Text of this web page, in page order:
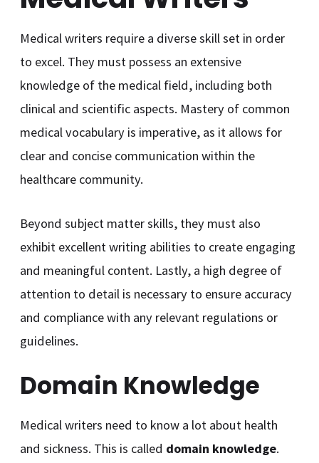
Medical writers require a diverse skill set in order
to excel. They must possess an extensive
knowledge of the medical field, including both
clinical and scientific aspects. Mastery of common
medical vocabulary is imperative, as it allows for
clear and concise communication within the
healthcare community.
Beyond subject matter skills, they must also
exhibit excellent writing abilities to create engaging
and meaningful content. Lastly, a high degree of
attention to detail is necessary to ensure accuracy
and compliance with any relevant regulations or
guidelines.
Domain Knowledge
Medical writers need to know a lot about health
and sickness. This is called domain knowledge.